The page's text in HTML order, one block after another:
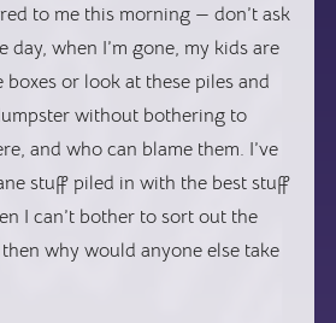
to me this morning — don’t ask
day, when I’m gone, my kids are
or look at these piles and
without bothering to
and who can blame them. I’ve
stuff piled in with the best stuff
I can’t bother to sort out the
why would anyone else take